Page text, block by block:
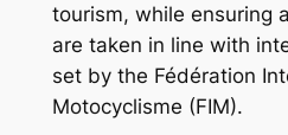
tourism, while ensuring
are taken in line with
set by the Fédération
Motocyclisme (FIM).